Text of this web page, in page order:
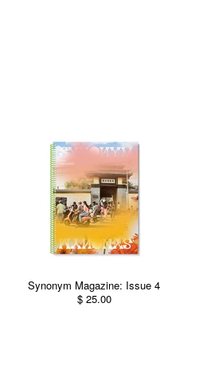
Synonym Magazine: Issue 4
$ 25.00